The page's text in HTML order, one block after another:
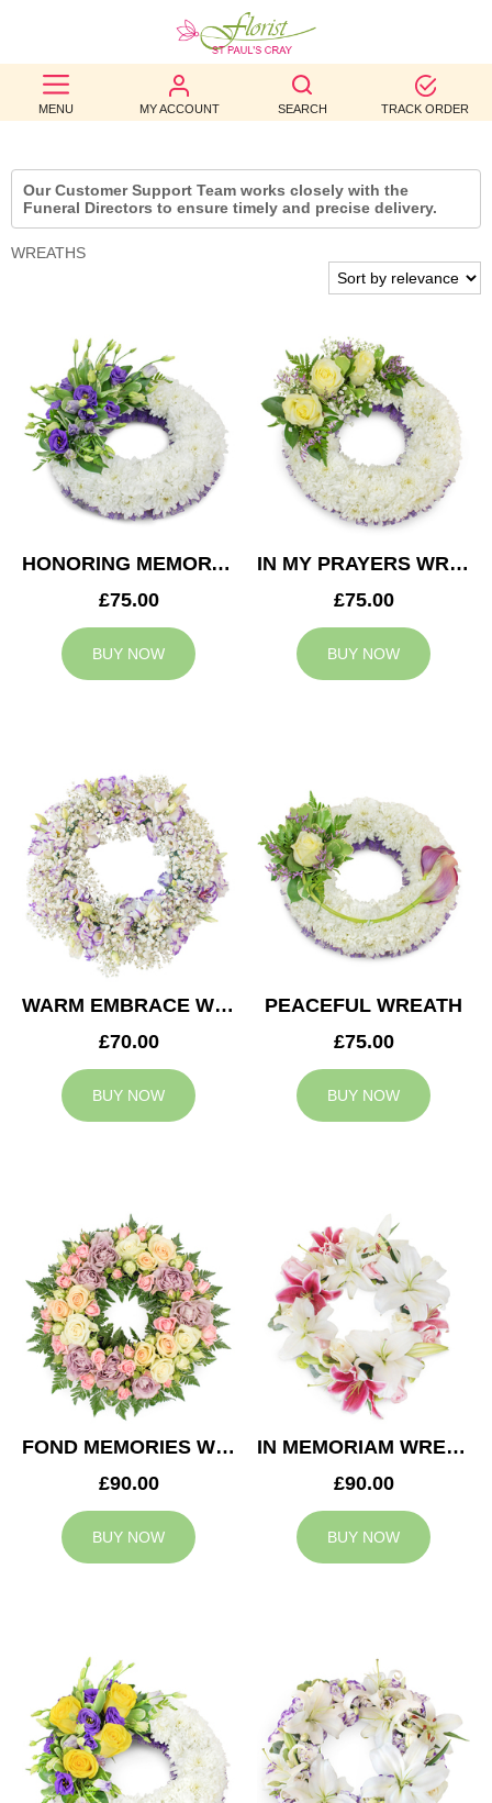
MENU MY ACCOUNT SEARCH TRACK ORDER
BEST
SELLERS
BIRTHDAY
OCCASION
AUTUMN
CONTACT
US
Our Customer Support Team works closely with the
Funeral Directors to ensure timely and precise delivery.
WREATHS
HONORING MEMORY WREATH
£75.00
BUY NOW
IN MY PRAYERS WREATH
£75.00
BUY NOW
WARM EMBRACE WREATH
£70.00
BUY NOW
PEACEFUL WREATH
£75.00
BUY NOW
FOND MEMORIES WREATH
£90.00
BUY NOW
IN MEMORIAM WREATH
£90.00
BUY NOW